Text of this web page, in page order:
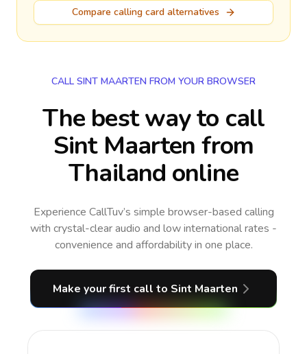
Compare calling card alternatives
CALL SINT MAARTEN FROM YOUR BROWSER
The best way to call
Sint Maarten from
Thailand online
Experience CallTuv’s simple browser-based calling
with crystal-clear audio and low international rates -
convenience and affordability in one place.
Make your first call to Sint Maarten